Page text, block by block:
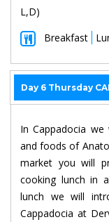
L,D)
Breakfast
Day 6 Thursday
In Cappadocia
and foods of
market you will
cooking lunch in
lunch we will
Cappadocia at